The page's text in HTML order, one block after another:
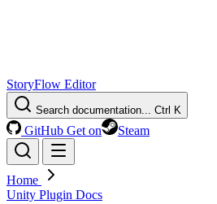
StoryFlow Editor
Search documentation... Ctrl K
GitHub Get on Steam
Home
Unity Plugin Docs